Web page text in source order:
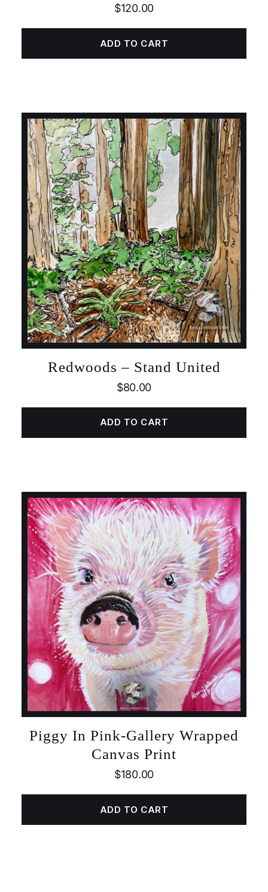
$120.00
ADD TO CART
Redwoods – Stand United
$80.00
ADD TO CART
Piggy In Pink-Gallery Wrapped
Canvas Print
$180.00
ADD TO CART